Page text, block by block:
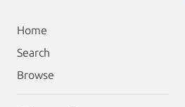
Home
Search
Browse